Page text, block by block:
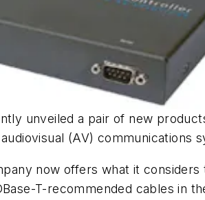
unveiled a pair of new
(AV) communications
now offers what it considers
T-recommended cables in